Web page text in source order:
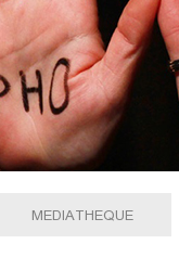
MEDIATHEQUE